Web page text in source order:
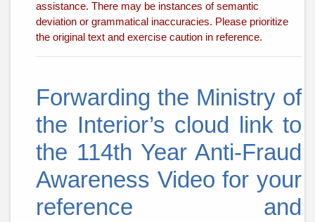
assistance. There may be instances of semantic
deviation or grammatical inaccuracies. Please prioritize
the original text and exercise caution in reference.
Forwarding the Ministry of
the Interior’s cloud link to
the 114th Year Anti-Fraud
Awareness Video for your
reference and